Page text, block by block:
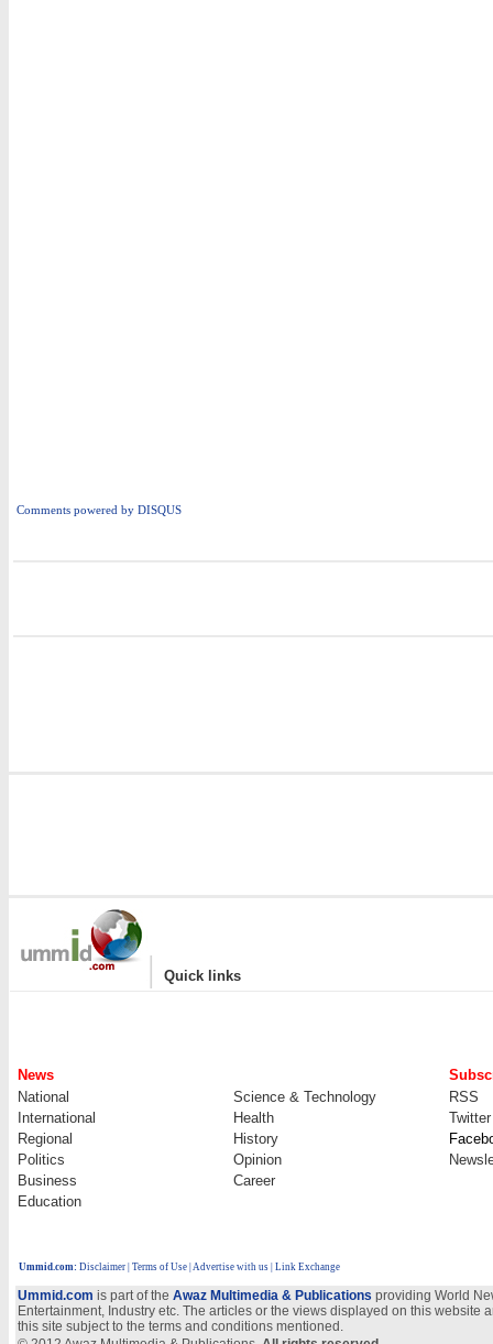
Comments powered by DISQUS
| Quick links
News
National
Science & Technology
RSS
International
Health
Twitter
Regional
History
Politics
Opinion
Business
Career
Education
Ummid.com: Disclaimer Terms of Use Advertise with us | Link Exchange
Ummid.com is part of the Awaz Multimedia & Publications providing World
Entertainment, Industry etc. The articles or the views displayed on this
this site subject to the terms and conditions mentioned.